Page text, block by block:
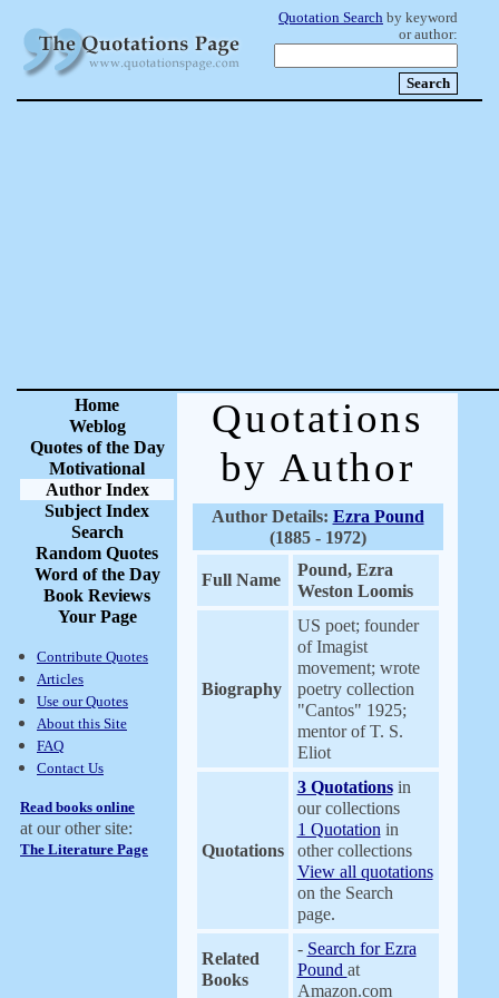
Quotation Search by keyword
or author:
Home
Weblog
Quotes of the Day
Motivational
Author Index
Subject Index
Search
Random Quotes
Word of the Day
Book Reviews
Your Page
Contribute Quotes
Articles
Use our Quotes
About this Site
FAQ
Contact Us
Read books online
at our other site:
The Literature Page
Quotations
by Author
Author Details: Ezra Pound
(1885 - 1972)
Full Name
Pound, Ezra
Weston Loomis
Biography
US poet; founder
of Imagist
movement; wrote
poetry collection
"Cantos" 1925;
mentor of T. S.
Eliot
Quotations
3 Quotationsin
our collections
1 Quotation in
other collections
View all quotations
on the Search
page.
Related
Books
- Search for Ezra
Pound at
Amazon.com